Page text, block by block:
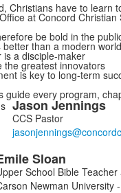
Christians have to
at Concord
be bold in the
than a modern
a disciple-maker
greatest innovators
is key to long-term
guide every program,
Jason Jennings
CCS Pastor
Sloan
School Bible
Newman University